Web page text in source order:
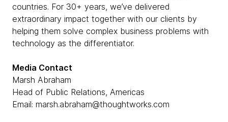
countries. For 30+ years, we’ve delivered
extraordinary impact together with our clients by
helping them solve complex business problems with
technology as the differentiator.
Media Contact
Marsh Abraham
Head of Public Relations, Americas
Email: marsh.abraham@thoughtworks.com